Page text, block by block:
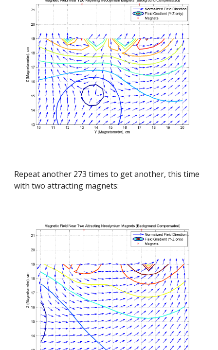
Repeat another 273 times to get another, this time
with two attracting magnets: